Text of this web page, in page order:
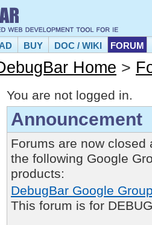
BUY DOC / WIKI FORUM
Home >
You are not logged in.
Announcement
Forums are now closed
the following Google
products:
DebugBar Google
This forum is for